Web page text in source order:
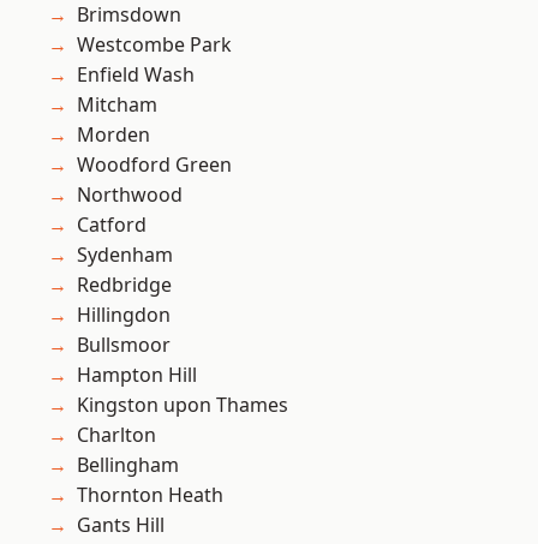
Brimsdown
Westcombe Park
Enfield Wash
Mitcham
Morden
Woodford Green
Northwood
Catford
Sydenham
Redbridge
Hillingdon
Bullsmoor
Hampton Hill
Kingston upon Thames
Charlton
Bellingham
Thornton Heath
Gants Hill